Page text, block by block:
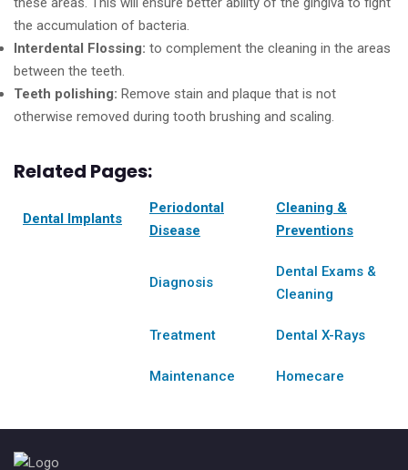
the accumulation of bacteria.
Interdental Flossing: to complement the cleaning in the areas
between the teeth.
Teeth polishing: Remove stain and plaque that is not
otherwise removed during tooth brushing and scaling.
Related Pages:
Dental Implants
Periodontal
Disease
Cleaning &
Preventions
Diagnosis
Dental Exams &
Cleaning
Treatment Dental X-Rays
Maintenance Homecare